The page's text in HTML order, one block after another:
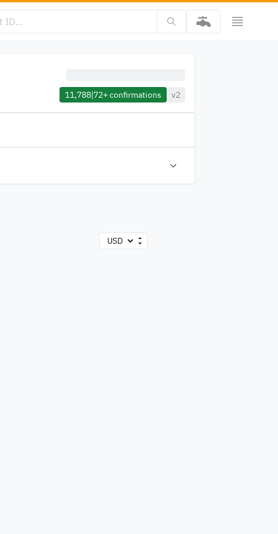
11,788|72+confirmations v2